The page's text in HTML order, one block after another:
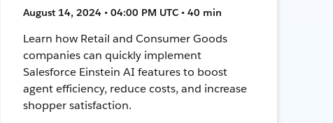
August 14, 2024 • 04:00 PM UTC • 40 min
Learn how Retail and Consumer Goods
companies can quickly implement
Salesforce Einstein AI features to boost
agent efficiency, reduce costs, and increase
shopper satisfaction.